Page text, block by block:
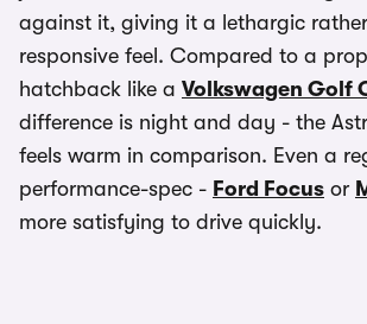
against it, giving it a lethargic
responsive feel. Compared to a
hatchback like a Volkswagen Golf
difference is night and day - the
feels warm in comparison. Even a
performance-spec - Ford Focus or
more satisfying to drive quickly.